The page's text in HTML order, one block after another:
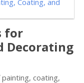
for
Decorating
coating,